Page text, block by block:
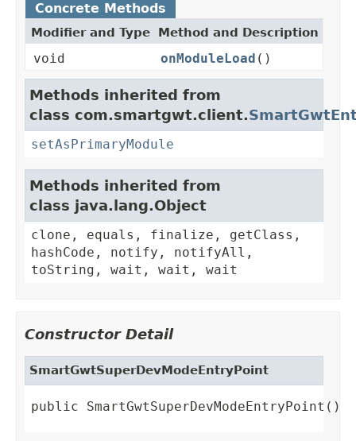
Concrete Methods
Modifier and Type Method and Description
void onModuleLoad ()
Methods inherited from
class com.smartgwt.client.
setAsPrimaryModule
Methods inherited from
class java.lang.Object
clone, equals, finalize, getClass,
hashCode, notify, notifyAll,
toString, wait, wait, wait
Constructor Detail
SmartGwtSuperDevModeEntryPoint
public SmartGwtSuperDevModeEntryPoint()